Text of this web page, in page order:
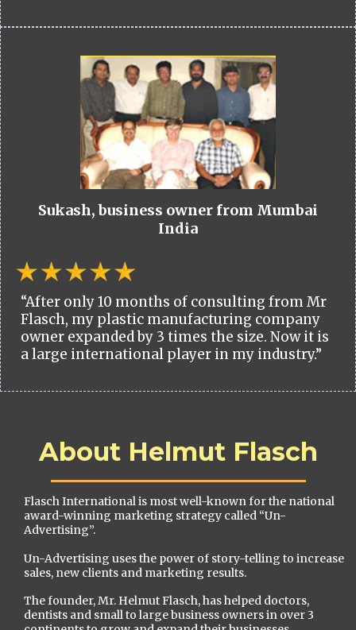
Sukash, business owner from Mumbai
India
“After only 10 months of consulting from Mr
Flasch, my plastic manufacturing company
owner expanded by 3 times the size. Now it is
a large international player in my industry.”
About Helmut Flasch
Flasch International is most well-known for the national
award-winning marketing strategy called “Un-
Advertising”.
Un-Advertising uses the power of story-telling to increase
sales, new clients and marketing results.
The founder, Mr. Helmut Flasch, has helped doctors,
dentists and small to large business owners in over 3